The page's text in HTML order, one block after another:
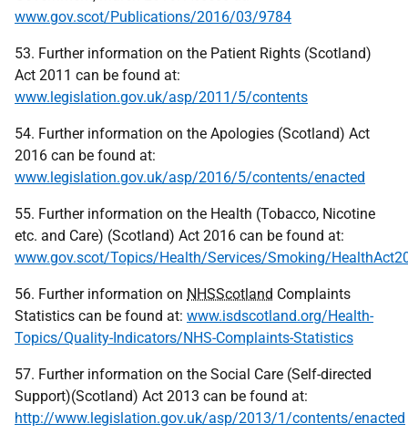
www.gov.scot/Publications/2016/03/9784
53. Further information on the Patient Rights (Scotland)
Act 2011 can be found at:
www.legislation.gov.uk/asp/2011/5/contents
54. Further information on the Apologies (Scotland) Act
2016 can be found at:
www.legislation.gov.uk/asp/2016/5/contents/enacted
55. Further information on the Health (Tobacco, Nicotine
etc. and Care) (Scotland) Act 2016 can be found at:
www.gov.scot/Topics/Health/Services/Smoking/
56. Further information on NHSScotland Complaints
Statistics can be found at: www.isdscotland.org/Health-
Topics/Quality-Indicators/NHS-Complaints-Statistics
57. Further information on the Social Care (Self-directed
Support)(Scotland) Act 2013 can be found at:
http://www.legislation.gov.uk/asp/2013/1/contents/enacted